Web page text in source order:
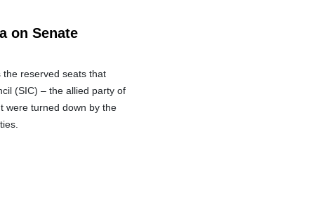
on Senate
reserved seats that
(SIC) – the allied party of
were turned down by the